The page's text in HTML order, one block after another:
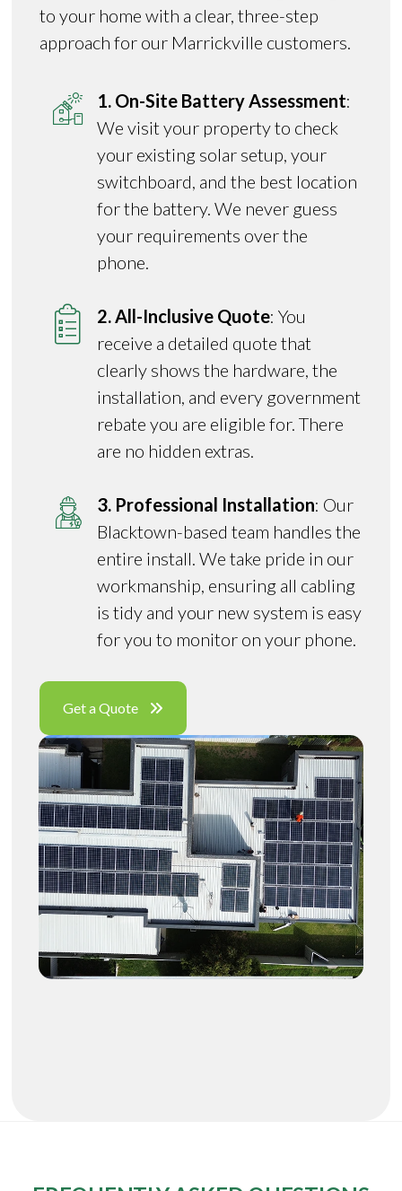
to your home with a clear, three-step
approach for our Marrickville customers.
1. On-Site Battery Assessment:
We visit your property to check
your existing solar setup, your
switchboard, and the best location
for the battery. We never guess
your requirements over the
phone.
2. All-Inclusive Quote: You
receive a detailed quote that
clearly shows the hardware, the
installation, and every government
rebate you are eligible for. There
are no hidden extras.
3. Professional Installation: Our
Blacktown-based team handles the
entire install. We take pride in our
workmanship, ensuring all cabling
is tidy and your new system is easy
for you to monitor on your phone.
Get a Quote